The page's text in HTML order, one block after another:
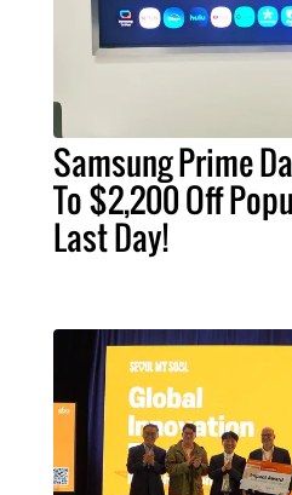
Samsung Prime
To $2,200 Off
Last Day!